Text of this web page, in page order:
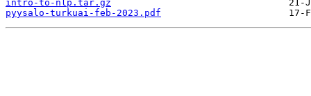
intro-to-nlp.tar.gz
pyysalo-turkuai-feb-2023.pdf